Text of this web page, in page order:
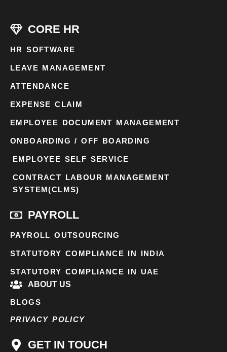
CORE HR
HR SOFTWARE
LEAVE MANAGEMENT
ATTENDANCE
EXPENSE CLAIM
EMPLOYEE DOCUMENT MANAGEMENT
ONBOARDING / OFF BOARDING
EMPLOYEE SELF SERVICE
CONTRACT LABOUR MANAGEMENT
SYSTEM(CLMS)
PAYROLL
PAYROLL OUTSOURCING
STATUTORY COMPLIANCE IN INDIA
STATUTORY COMPLIANCE IN UAE
ABOUT US
BLOGS
PRIVACY POLICY
GET IN TOUCH